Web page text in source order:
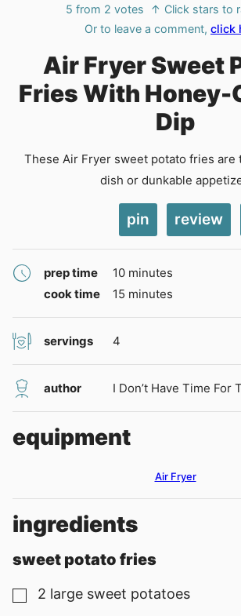
5 from 2 votes
↑ Click stars to
Or to leave a comment, click
Air Fryer Sweet
Fries With Honey-
Dip
These Air Fryer sweet potato fries are
dish or dunkable
pin review
prep time 10minutes
minutes
cook time
15 minutes
minutes
servings 4
author I Don’t Have Time For
equipment
Air Fryer
ingredients
sweet potato fries
▢
2 large sweet potatoes